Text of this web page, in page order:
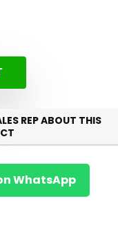
REP ABOUT THIS
WhatsApp